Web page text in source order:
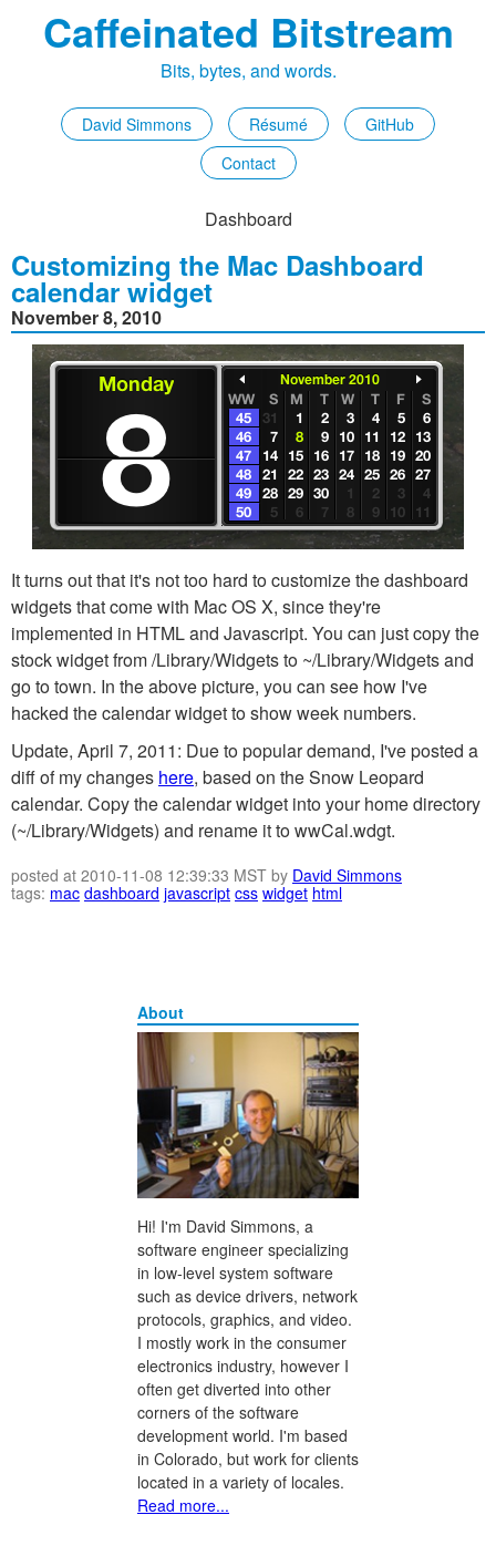
Caffeinated Bitstream
Bits, bytes, and words.
David Simmons Résumé
GitHub
Contact
Dashboard
Customizing the Mac Dashboard
calendar widget
November 8, 2010
It turns out that it's not too hard to customize the dashboard
widgets that come with Mac OS X, since they're
implemented in HTML and Javascript. You can just copy the
stock widget from /Library/Widgets to ~/Library/Widgets and
go to town. In the above picture, you can see how I've
hacked the calendar widget to show week numbers.
Update, April 7, 2011: Due to popular demand, I've posted a
diff of my changes here, based on the Snow Leopard
calendar. Copy the calendar widget into your home directory
(~/Library/Widgets) and rename it to wwCal.wdgt.
posted at 2010-11-08 12:39:33 MST by David Simmons
tags: mac dashboard javascript css widget html
About
Hi! I'm David Simmons, a
software engineer specializing
in low-level system software
such as device drivers, network
protocols, graphics, and video.
I mostly work in the consumer
electronics industry, however I
often get diverted into other
corners of the software
development world. I'm based
in Colorado, but work for clients
located in a variety of locales.
Read more...